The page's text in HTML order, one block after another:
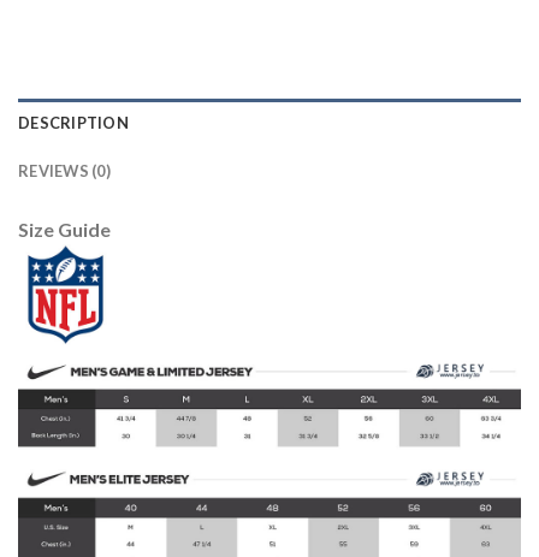
DESCRIPTION
REVIEWS (0)
Size Guide